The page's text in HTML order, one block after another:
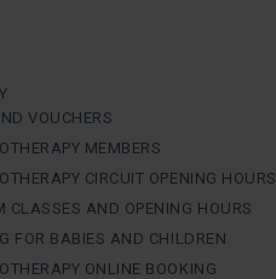
VOUCHERS
MEMBERS
CIRCUIT OPENING HOURS
CLASSES AND OPENING HOURS
FOR BABIES AND CHILDREN
ONLINE BOOKING